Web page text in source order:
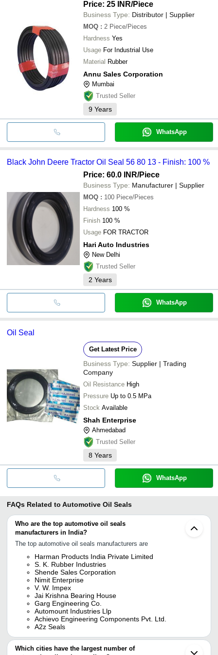
Price: 25 INR/Piece
Business Type: Distributor | Supplier
MOQ : 2 Piece/Pieces
Hardness Yes
Usage For Industrial Use
Material Rubber
Annu Sales Corporation
Mumbai
Trusted Seller
9 Years
WhatsApp
Black John Deere Tractor Oil Seal 56 80 13 - Finish: 100 %
Price: 60.0 INR/Piece
Business Type: Manufacturer | Supplier
MOQ : 100 Piece/Pieces
Hardness 100 %
Finish 100 %
Usage FOR TRACTOR
Hari Auto Industries
New Delhi
Trusted Seller
2 Years
WhatsApp
Oil Seal
Get Latest Price
Business Type: Supplier | Trading
Company
Oil Resistance High
Pressure Up to 0.5 MPa
Stock Available
Shah Enterprise
Ahmedabad
Trusted Seller
8 Years
WhatsApp
FAQs Related to Automotive Oil Seals
Who are the top automotive oil seals
manufacturers in India?
The top automotive oil seals manufacturers are
Harman Products India Private Limited
S. K. Rubber Industries
Shende Sales Corporation
Nimit Enterprise
V. W. Impex
Jai Krishna Bearing House
Garg Engineering Co.
Automount Industries Llp
Achievo Engineering Components Pvt. Ltd.
A2z Seals
Which cities have the largest number of